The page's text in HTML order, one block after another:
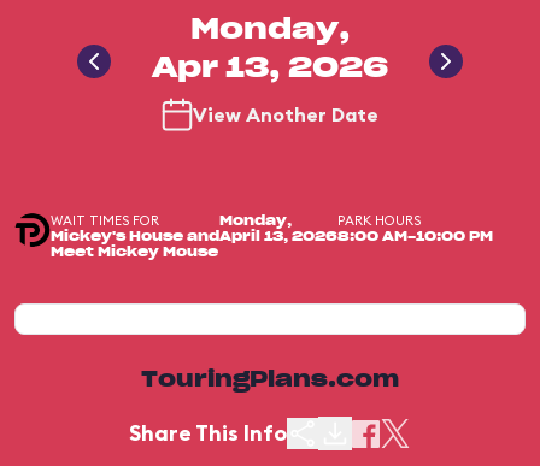
Monday,
Apr 13, 2026
View Another Date
WAIT TIMES FOR
Mickey's House and
Meet Mickey Mouse
Monday,
April 13, 2026
PARK HOURS
8:00 AM-10:00 PM
TouringPlans.com
Share This Info